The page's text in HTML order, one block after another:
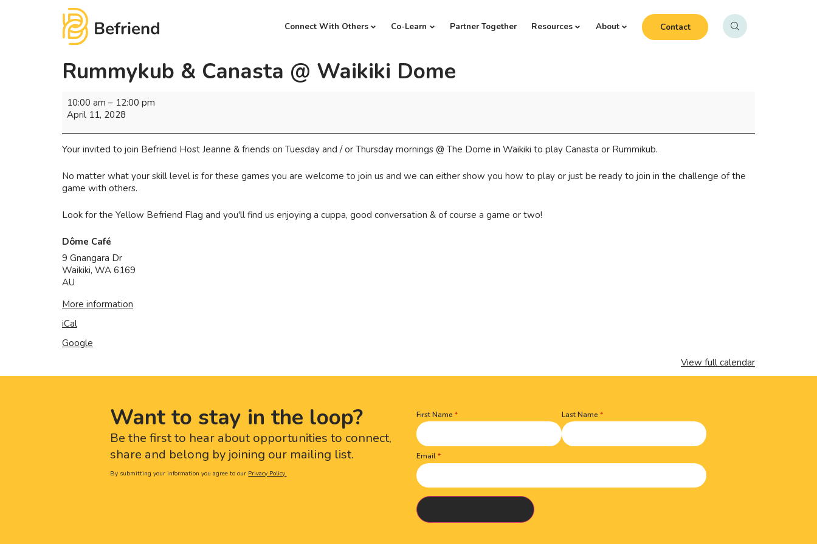
Connect With Others Co-Learn Partner Together Resources About Contact
Rummykub & Canasta @ Waikiki Dome
10:00 am – 12:00 pm
April 11, 2028
Your invited to join Befriend Host Jeanne & friends on Tuesday and / or Thursday mornings @ The Dome in Waikiki to play Canasta or Rummikub.
No matter what your skill level is for these games you are welcome to join us and we can either show you how to play or just be ready to join in the challenge of the
game with others.
Look for the Yellow Befriend Flag and you'll find us enjoying a cuppa, good conversation & of course a game or two!
Dôme Café
9 Gnangara Dr
Waikiki, WA 6169
AU
More information
iCal
Google
View full calendar
Want to stay in the loop?
Be the first to hear about opportunities to connect,
share and belong by joining our mailing list.
By submitting your information you agree to our Privacy Policy.
Name(Required)
First Name Last Name
Email